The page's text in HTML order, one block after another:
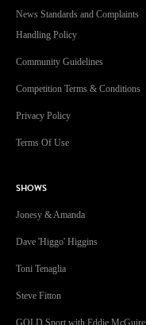
News Standards and Complaints
Handling Policy
Community Guidelines
Competition Terms & Conditions
Privacy Policy
Terms Of Use
SHOWS
Jonesy & Amanda
Dave 'Higgo' Higgins
Toni Tenaglia
Steve Fitton
GOLD Sport with Eddie McGuire